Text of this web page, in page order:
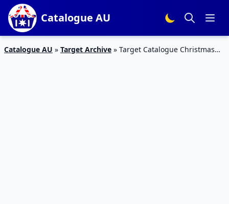
Catalogue AU
Catalogue AU » Target Archive » Target Catalogue Christmas